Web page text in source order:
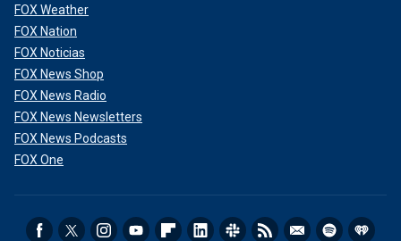
FOX Weather
FOX Nation
FOX Noticias
FOX News Shop
FOX News Radio
FOX News Newsletters
FOX News Podcasts
FOX One